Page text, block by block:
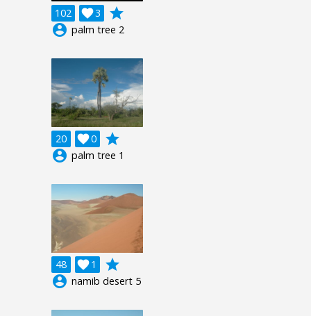
102 3

grade
account_circle palm tree 2
20 0

grade
account_circle palm tree 1
48 1

grade
account_circle namib desert 5